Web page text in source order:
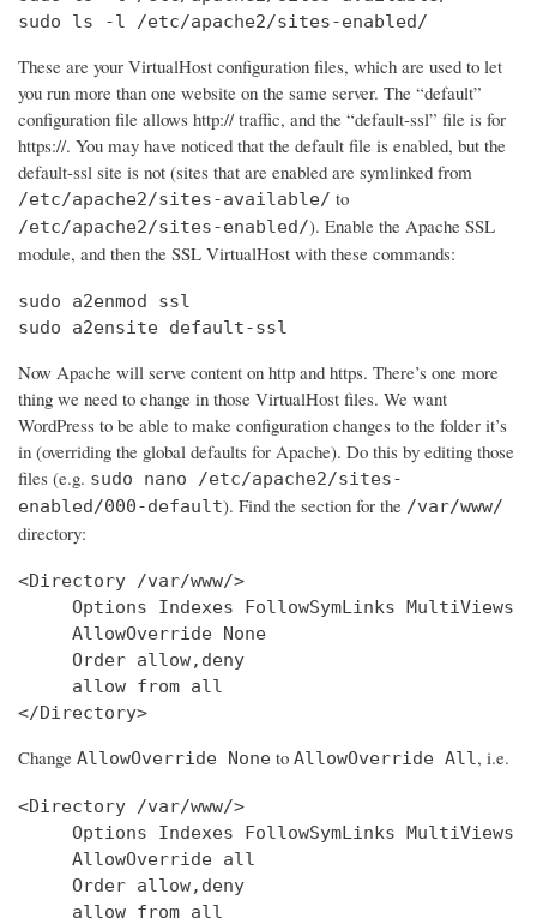
sudo ls -l /etc/apache2/sites-enabled/
These are your VirtualHost configuration files, which are used to let
you run more than one website on the same server. The “default”
configuration file allows http:// traffic, and the “default-ssl” file is for
https://. You may have noticed that the default file is enabled, but the
default-ssl site is not (sites that are enabled are symlinked from
/etc/apache2/sites-available/ to
/etc/apache2/sites-enabled/). Enable the Apache SSL
module, and then the SSL VirtualHost with these commands:
sudo a2enmod ssl
sudo a2ensite default-ssl
Now Apache will serve content on http and https. There’s one more
thing we need to change in those VirtualHost files. We want
WordPress to be able to make configuration changes to the folder it’s
in (overriding the global defaults for Apache). Do this by editing those
files (e.g. sudo nano /etc/apache2/sites-
enabled/000-default). Find the section for the /var/www/
directory:
<Directory /var/www/>
     Options Indexes FollowSymLinks MultiViews
     AllowOverride None
     Order allow,deny
     allow from all
Change AllowOverride None to AllowOverride All, i.e.
<Directory /var/www/>
     Options Indexes FollowSymLinks MultiViews
     AllowOverride all
     Order allow,deny
     allow from all